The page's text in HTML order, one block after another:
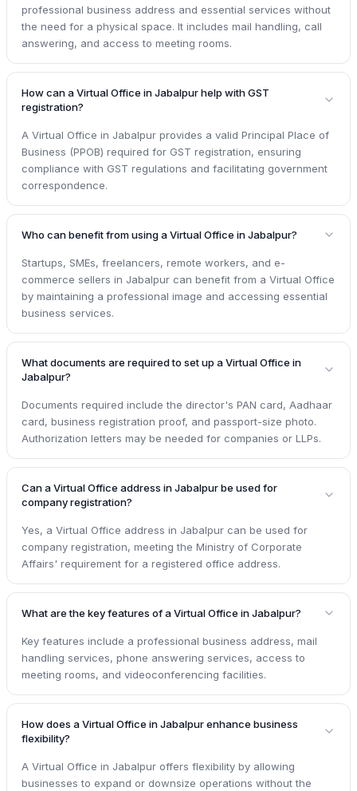
professional business address and essential services without
the need for a physical space. It includes mail handling, call
answering, and access to meeting rooms.
How can a Virtual Office in Jabalpur help with GST
registration?
A Virtual Office in Jabalpur provides a valid Principal Place of
Business (PPOB) required for GST registration, ensuring
compliance with GST regulations and facilitating government
correspondence.
Who can benefit from using a Virtual Office in Jabalpur?
Startups, SMEs, freelancers, remote workers, and e-
commerce sellers in Jabalpur can benefit from a Virtual Office
by maintaining a professional image and accessing essential
business services.
What documents are required to set up a Virtual Office in
Jabalpur?
Documents required include the director's PAN card, Aadhaar
card, business registration proof, and passport-size photo.
Authorization letters may be needed for companies or LLPs.
Can a Virtual Office address in Jabalpur be used for
company registration?
Yes, a Virtual Office address in Jabalpur can be used for
company registration, meeting the Ministry of Corporate
Affairs' requirement for a registered office address.
What are the key features of a Virtual Office in Jabalpur?
Key features include a professional business address, mail
handling services, phone answering services, access to
meeting rooms, and videoconferencing facilities.
How does a Virtual Office in Jabalpur enhance business
flexibility?
A Virtual Office in Jabalpur offers flexibility by allowing
businesses to expand or downsize operations without the